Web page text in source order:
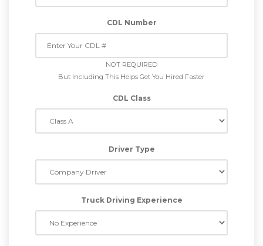
CDL Number
NOT REQUIRED
But Including This Helps Get You Hired Faster
CDL Class
Driver Type
Truck Driving Experience